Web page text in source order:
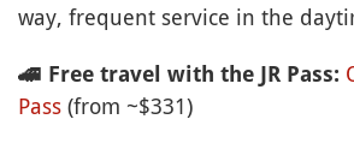
way, frequent service in the
🚄 Free travel with the JR Pass:
Pass (from ~$331)